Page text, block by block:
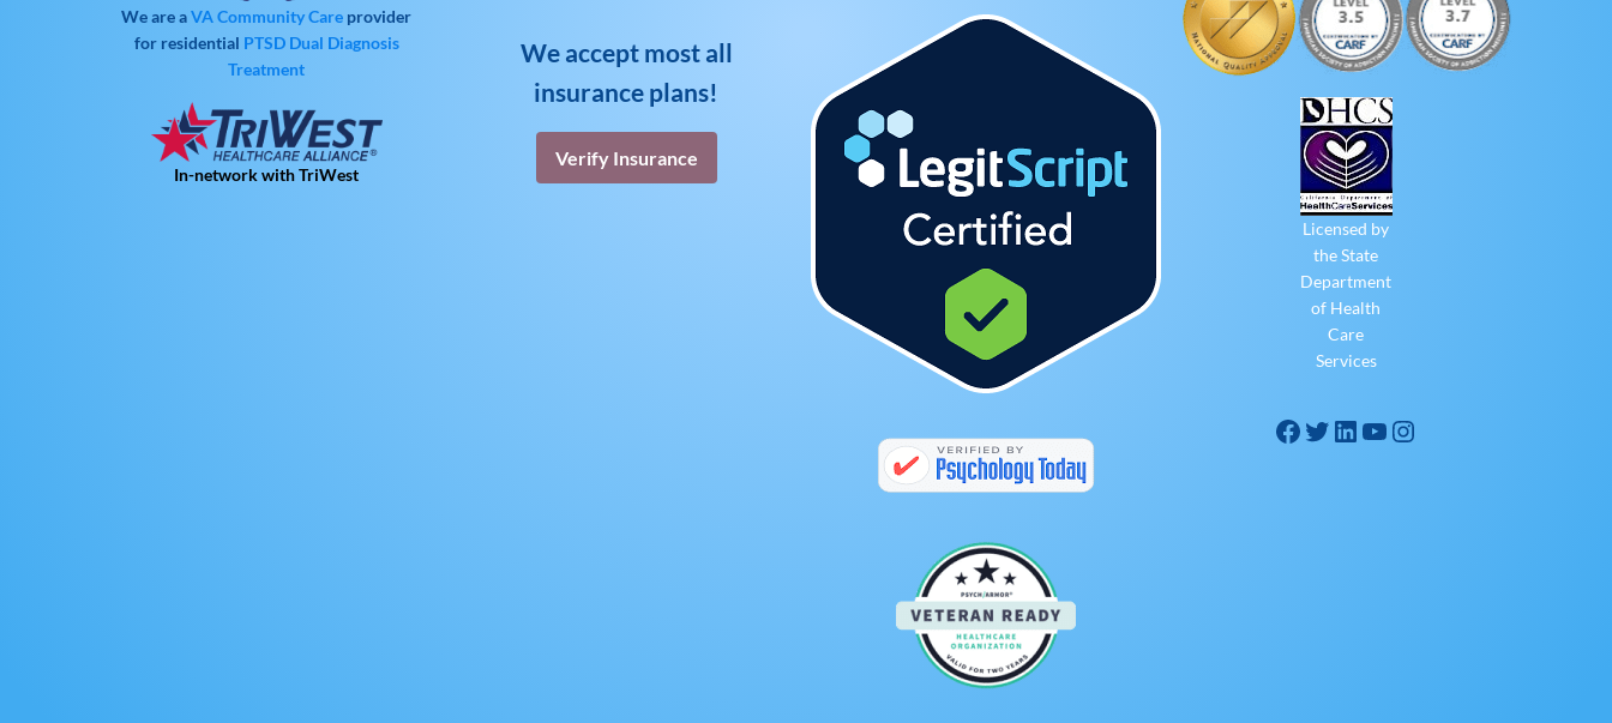
We are aVA Community Care provider
for residential PTSD Dual Diagnosis
Treatment
In-network with TriWest
We accept most all
insurance plans!
Verify Insurance
Licensed by
the State
Department
of Health
Care
Services